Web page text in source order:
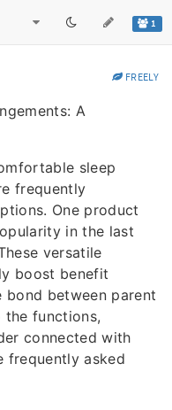
1
FREELY
A
sleep
frequently
One product
in the last
versatile
boost benefit
between parent
functions,
connected with
frequently asked